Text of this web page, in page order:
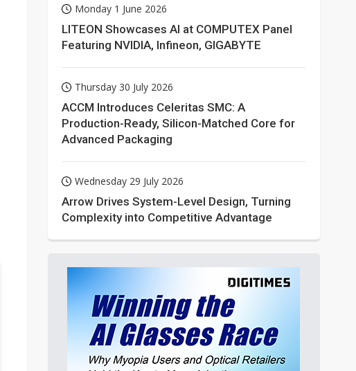
Monday 1 June 2026
LITEON Showcases AI at COMPUTEX Panel
Featuring NVIDIA, Infineon, GIGABYTE
Thursday 30 July 2026
ACCM Introduces Celeritas SMC: A
Production-Ready, Silicon-Matched Core for
Advanced Packaging
Wednesday 29 July 2026
Arrow Drives System-Level Design, Turning
Complexity into Competitive Advantage